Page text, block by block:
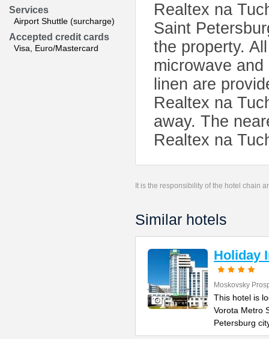
Services
Airport Shuttle (surcharge)
Accepted credit cards
Visa, Euro/Mastercard
Realtex na
Saint
the property.
microwave
linen are
Realtex na
away. The
Realtex na
It is the responsibility of the hotel chain
Similar hotels
Holiday
Moskovsky
This hotel is
Vorota Metro
Petersburg